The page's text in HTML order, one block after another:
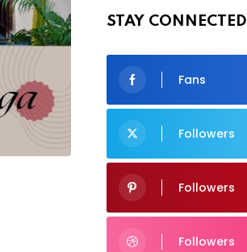
STAY CONNECTED
Fans
Followers
Followers
Followers